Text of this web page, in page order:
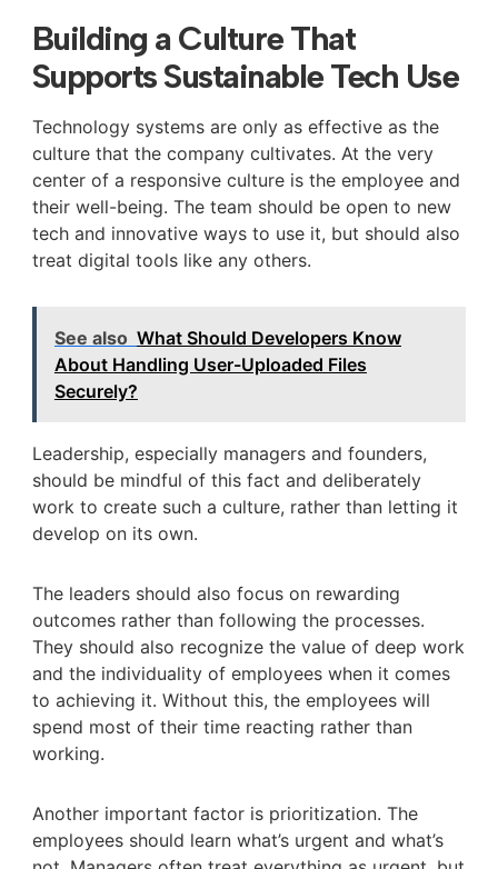
Building a Culture That
Supports Sustainable Tech Use
Technology systems are only as effective as the
culture that the company cultivates. At the very
center of a responsive culture is the employee and
their well-being. The team should be open to new
tech and innovative ways to use it, but should also
treat digital tools like any others.
See also What Should Developers Know
About Handling User-Uploaded Files
Securely?
Leadership, especially managers and founders,
should be mindful of this fact and deliberately
work to create such a culture, rather than letting it
develop on its own.
The leaders should also focus on rewarding
outcomes rather than following the processes.
They should also recognize the value of deep work
and the individuality of employees when it comes
to achieving it. Without this, the employees will
spend most of their time reacting rather than
working.
Another important factor is prioritization. The
employees should learn what’s urgent and what’s